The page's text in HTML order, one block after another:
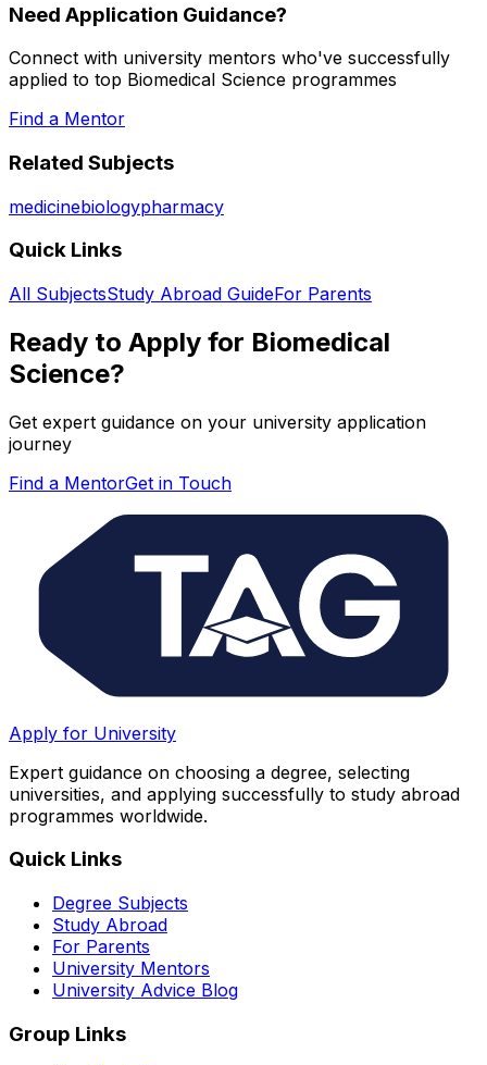
Need Application Guidance?
Connect with university mentors who've successfully
applied to top Biomedical Science programmes
Find a Mentor
Related Subjects
medicinebiologypharmacy
Quick Links
All SubjectsStudy Abroad GuideFor Parents
Ready to Apply for Biomedical
Science?
Get expert guidance on your university application
journey
Find a MentorGet in Touch
Apply for University
Expert guidance on choosing a degree, selecting
universities, and applying successfully to study abroad
programmes worldwide.
Quick Links
Degree Subjects
Study Abroad
For Parents
University Mentors
University Advice Blog
Group Links